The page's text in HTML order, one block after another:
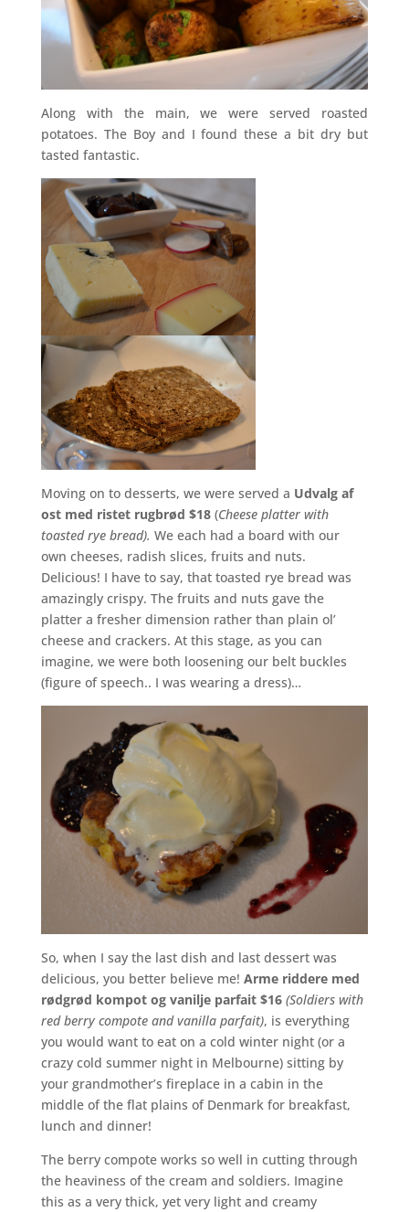
Along with the main, we were served roasted
potatoes. The Boy and I found these a bit dry but
tasted fantastic.
Moving on to desserts, we were served a Udvalg af
ost med ristet rugbrød $18(Cheese platter with
toasted rye bread). We each had a board with our
own cheeses, radish slices, fruits and nuts.
Delicious! I have to say, that toasted rye bread was
amazingly crispy. The fruits and nuts gave the
platter a fresher dimension rather than plain ol’
cheese and crackers. At this stage, as you can
imagine, we were both loosening our belt buckles
(figure of speech.. I was wearing a dress)…
So, when I say the last dish and last dessert was
delicious, you better believe me! Arme riddere med
rødgrød kompot og vanilje parfait $16 (Soldiers with
red berry compote and vanilla parfait), is everything
you would want to eat on a cold winter night (or a
crazy cold summer night in Melbourne) sitting by
your grandmother’s fireplace in a cabin in the
middle of the flat plains of Denmark for breakfast,
lunch and dinner!
The berry compote works so well in cutting through
the heaviness of the cream and soldiers. Imagine
this as a very thick, yet very light and creamy